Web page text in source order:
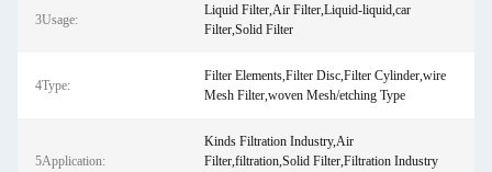
3Usage:
Liquid Filter,Air Filter,Liquid-liquid,car
Filter,Solid Filter
4Type:
Filter Elements,Filter Disc,Filter Cylinder,wire
Mesh Filter,woven Mesh/etching Type
5Application:
Kinds Filtration Industry,Air
Filter,filtration,Solid Filter,Filtration Industry